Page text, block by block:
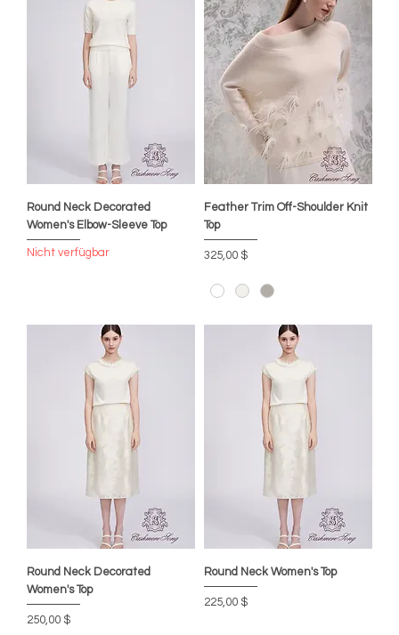
Round Neck Decorated
Women's Elbow-Sleeve Top
Nicht verfügbar
Feather Trim Off-Shoulder Knit
Top
Preis
325,00 $
Round Neck Decorated
Women's Top
Preis
250,00 $
Round Neck Women's Top
Preis
225,00 $